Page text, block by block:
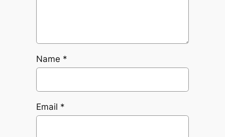
Name *
Email *